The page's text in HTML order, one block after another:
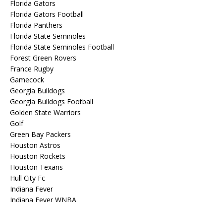
Florida Gators
Florida Gators Football
Florida Panthers
Florida State Seminoles
Florida State Seminoles Football
Forest Green Rovers
France Rugby
Gamecock
Georgia Bulldogs
Georgia Bulldogs Football
Golden State Warriors
Golf
Green Bay Packers
Houston Astros
Houston Rockets
Houston Texans
Hull City Fc
Indiana Fever
Indiana Fever WNBA